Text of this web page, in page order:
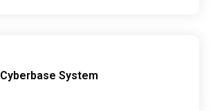
Cyberbase System